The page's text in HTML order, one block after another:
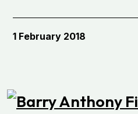
1 February 2018